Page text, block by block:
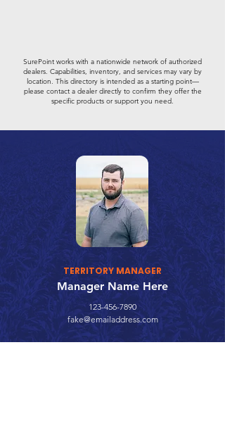
SurePoint works with a nationwide network of authorized
dealers. Capabilities, inventory, and services may vary by
location. This directory is intended as a starting point—
please contact a dealer directly to confirm they offer the
specific products or support you need.
TERRITORY MANAGER
Manager Name Here
123-456-7890
fake@emailaddress.com